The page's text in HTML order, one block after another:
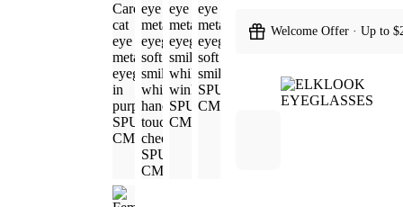
Welcome Offer · Up to